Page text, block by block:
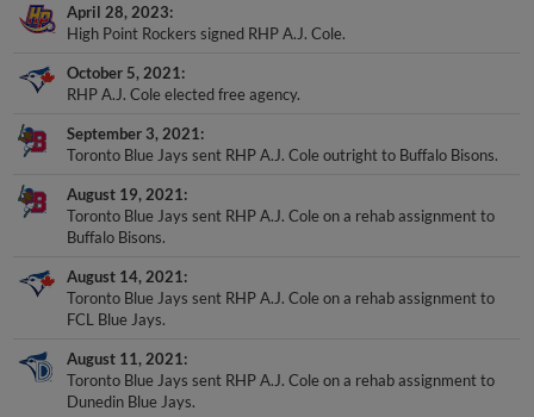
April 28, 2023
High Point Rockers signed RHP A.J. Cole.
October 5, 2021
RHP A.J. Cole elected free agency.
September 3, 2021
Toronto Blue Jays sent RHP A.J. Cole outright to Buffalo Bisons.
August 19, 2021
Toronto Blue Jays sent RHP A.J. Cole on a rehab assignment to
Buffalo Bisons.
August 14, 2021
Toronto Blue Jays sent RHP A.J. Cole on a rehab assignment to
FCL Blue Jays.
August 11, 2021
Toronto Blue Jays sent RHP A.J. Cole on a rehab assignment to
Dunedin Blue Jays.